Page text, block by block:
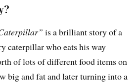
is a brilliant story of a
caterpillar who eats his way
of lots of different food items on
big and fat and later turning into a